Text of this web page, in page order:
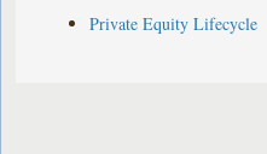
Private Equity Lifecycle